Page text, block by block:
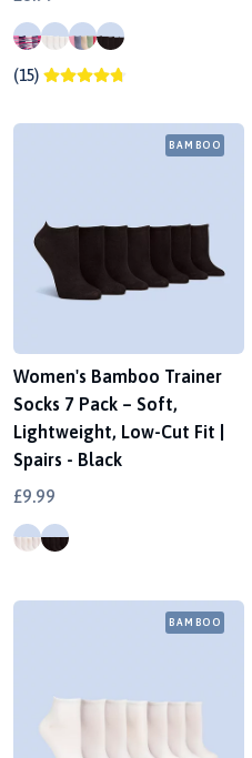
(15)
BAMBOO
Women's Bamboo Trainer
Socks 7 Pack – Soft,
Lightweight, Low-Cut Fit |
Spairs - Black
£9.99
BAMBOO